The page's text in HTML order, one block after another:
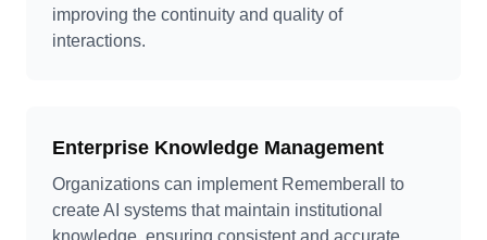
improving the continuity and quality of
interactions.
Enterprise Knowledge Management
Organizations can implement Rememberall to
create AI systems that maintain institutional
knowledge, ensuring consistent and accurate